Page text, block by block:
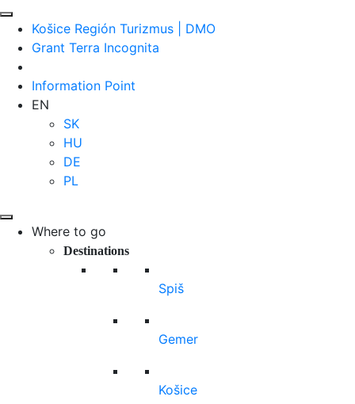
Košice Región Turizmus | DMO
Grant Terra Incognita
Information Point
EN
SK
HU
DE
PL
Where to go
Destinations
Spiš
Gemer
Košice